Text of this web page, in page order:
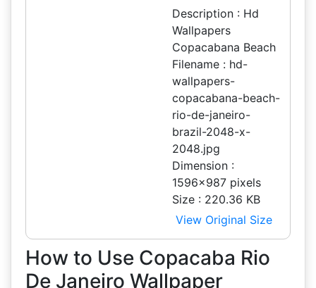
Description : Hd
Wallpapers
Copacabana Beach
Filename : hd-
wallpapers-
copacabana-beach-
rio-de-janeiro-
brazil-2048-x-
2048.jpg
Dimension :
1596x987 pixels
Size : 220.36 KB
View Original Size
How to Use Copacaba Rio
De Janeiro Wallpaper